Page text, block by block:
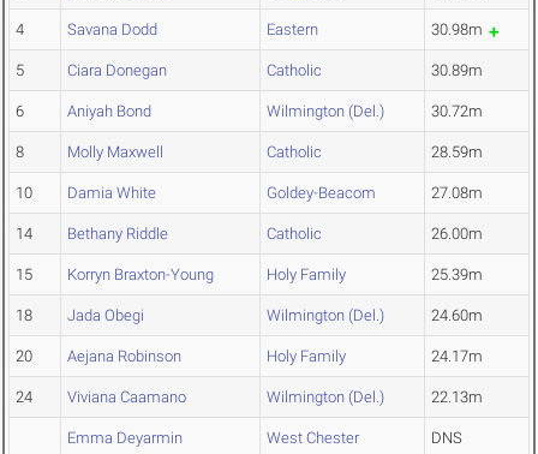
4 Savana Dodd Eastern 30.98m
5 Ciara Donegan Catholic 30.89m
6 Aniyah Bond Wilmington (Del.) 30.72m
8 Molly Maxwell Catholic 28.59m
10 Damia White Goldey-Beacom 27.08m
14 Bethany Riddle Catholic 26.00m
15 Korryn Braxton-Young Holy Family 25.39m
18 Jada Obegi Wilmington (Del.) 24.60m
20 Aejana Robinson Holy Family 24.17m
24 Viviana Caamano Wilmington (Del.) 22.13m
Emma Deyarmin West Chester DNS